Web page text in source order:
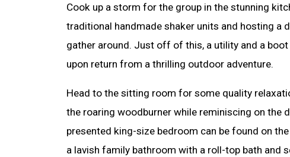
Cook up a storm for the group in the stunning
traditional handmade shaker units and hosting a
gather around. Just off of this, a utility and a
upon return from a thrilling outdoor adventure.
Head to the sitting room for some quality
the roaring woodburner while reminiscing on the
presented king-size bedroom can be found on
a lavish family bathroom with a roll-top bath and